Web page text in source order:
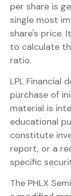
per share is
single most
share's price.
to calculate
ratio.
LPL Financial
purchase of
material is
educational
constitute
report, or a
specific
The PHLX